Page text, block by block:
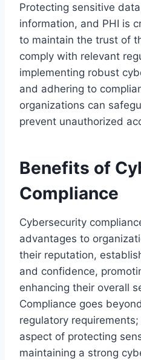
Protecting sensitive
information, and PHI is
to maintain the trust of
comply with relevant
implementing robust
and adhering to
organizations can
prevent unauthorized
Benefits of
Compliance
Cybersecurity
advantages to
their reputation,
and confidence,
enhancing their overall
Compliance goes
regulatory
aspect of protecting
maintaining a strong